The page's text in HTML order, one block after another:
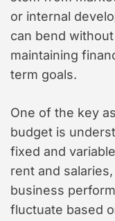
or internal
can bend
maintaining
term goals.
One of the key
budget is
fixed and
rent and
business
fluctuate based